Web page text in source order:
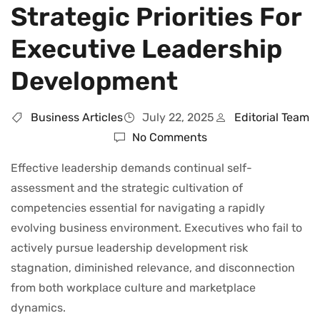
Strategic Priorities For
Executive Leadership
Development
Business Articles July 22, 2025
Editorial Team
No Comments
Effective leadership demands continual self-
assessment and the strategic cultivation of
competencies essential for navigating a rapidly
evolving business environment. Executives who fail to
actively pursue leadership development risk
stagnation, diminished relevance, and disconnection
from both workplace culture and marketplace
dynamics.